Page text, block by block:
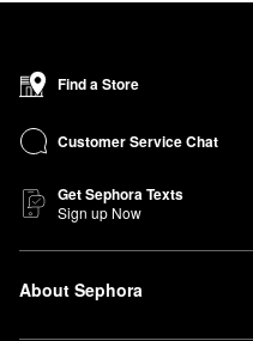
Find a Store
Customer Service Chat
Get Sephora Texts
Sign up Now
About Sephora